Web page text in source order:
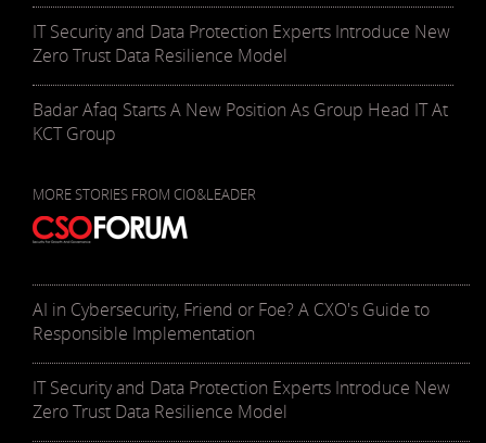
IT Security and Data Protection Experts Introduce New
Zero Trust Data Resilience Model
Badar Afaq Starts A New Position As Group Head IT At
KCT Group
MORE STORIES FROM CIO&LEADER
AI in Cybersecurity, Friend or Foe? A CXO's Guide to
Responsible Implementation
IT Security and Data Protection Experts Introduce New
Zero Trust Data Resilience Model